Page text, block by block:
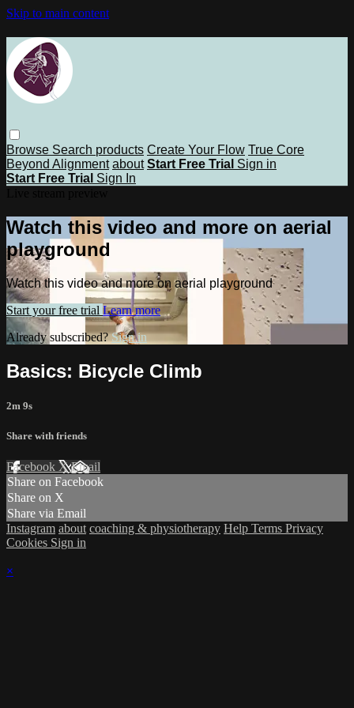
Skip to main content
Browse Search products Create Your Flow True Core
Beyond Alignment about Start Free Trial Sign in
Start Free Trial Sign In
Watch this video and more on aerial
playground
Watch this video and more on aerial playground
Start your free trial Learn more
Already subscribed?Sign in
Basics: Bicycle Climb
2m 9s
Share with friends
Facebook XEmail
Share on Facebook
Share on X
Share via Email
Instagram about coaching & physiotherapy Help Terms Privacy
Cookies Sign in
×